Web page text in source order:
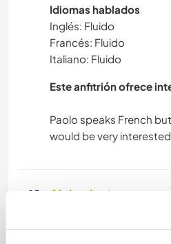
Idiomas hablados
Inglés: Fluido
Francés: Fluido
Italiano: Fluido
Este anfitrión ofrece
Paolo speaks French
Alojamiento
Our guest will have